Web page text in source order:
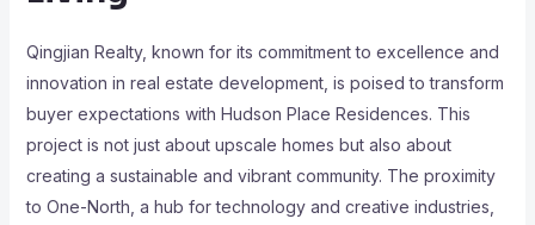
Qingjian Realty, known for its commitment to excellence and
innovation in real estate development, is poised to transform
buyer expectations with Hudson Place Residences. This
project is not just about upscale homes but also about
creating a sustainable and vibrant community. The proximity
to One-North, a hub for technology and creative industries,